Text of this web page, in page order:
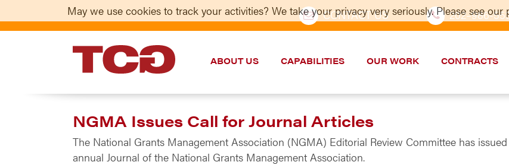
CONTACT US 202–986-
TCG
ABOUT US CAPABILITIES OUR WORK CONTRACTS
NGMA Issues Call for Journal Articles
The National Grants Management Association (NGMA) Editorial Review Committee has
annual Journal of the National Grants Management Association.
May we use cookies to track your activities? We take your privacy very seriously. Please see